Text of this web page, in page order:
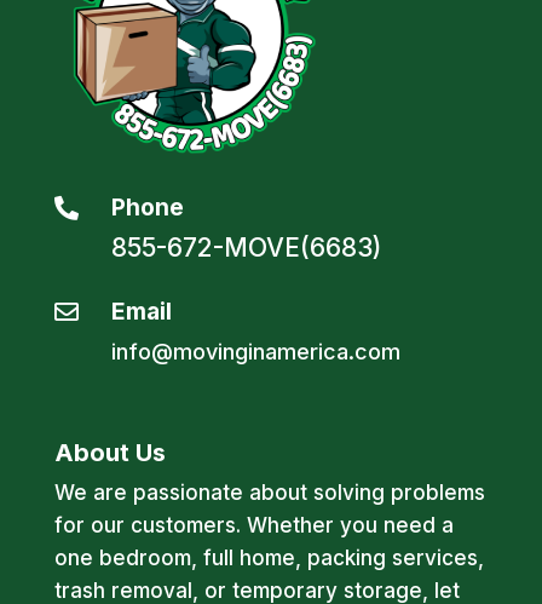
 Phone
855-672-MOVE(6683)
 Email
info@movinginamerica.com
About Us
We are passionate about solving problems
for our customers. Whether you need a
one bedroom, full home, packing services,
trash removal, or temporary storage, let